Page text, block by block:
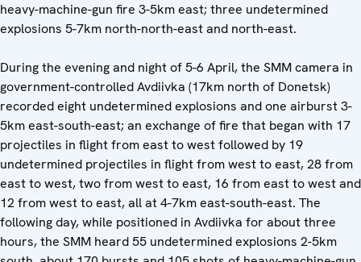
heavy-machine-gun fire 3-5km east; three undetermined
explosions 5-7km north-north-east and north-east.
During the evening and night of 5-6 April, the SMM camera in
government-controlled Avdiivka (17km north of Donetsk)
recorded eight undetermined explosions and one airburst 3-
5km east-south-east; an exchange of fire that began with 17
projectiles in flight from east to west followed by 19
undetermined projectiles in flight from west to east, 28 from
east to west, two from west to east, 16 from east to west and
12 from west to east, all at 4-7km east-south-east. The
following day, while positioned in Avdiivka for about three
hours, the SMM heard 55 undetermined explosions 2-5km